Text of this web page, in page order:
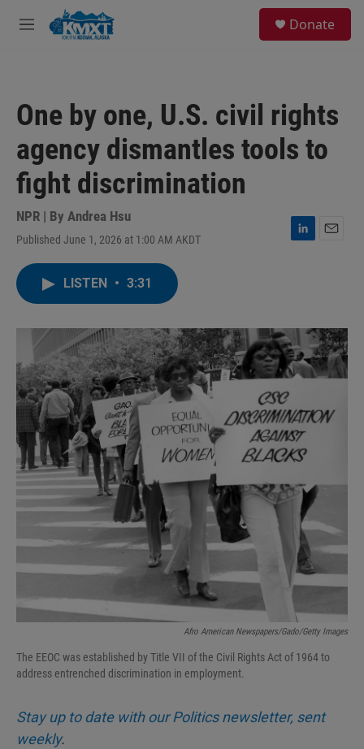
Skip to main content
M
Donate
One by one, U.S. civil rights
agency dismantles tools to
fight discrimination
NPR | By Andrea Hsu
Published June 1, 2026 at 1:00 AM AKDT
L
I
n
LISTEN • 3:31
Afro American Newspapers/Gado/Getty Images
The EEOC was established by Title VII of the Civil Rights Act of 1964 to
address entrenched discrimination in employment.
Stay up to date with our Politics newsletter, sent
weekly.